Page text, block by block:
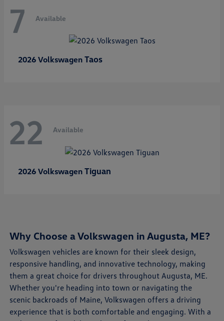
7 Available
2026 Volkswagen Taos
22 Available
2026 Volkswagen Tiguan
Why Choose a Volkswagen in Augusta, ME?
Volkswagen vehicles are known for their sleek design,
responsive handling, and innovative technology, making
them a great choice for drivers throughout Augusta, ME.
Whether you're heading into town or navigating the
scenic backroads of Maine, Volkswagen offers a driving
experience that is both comfortable and engaging. With a